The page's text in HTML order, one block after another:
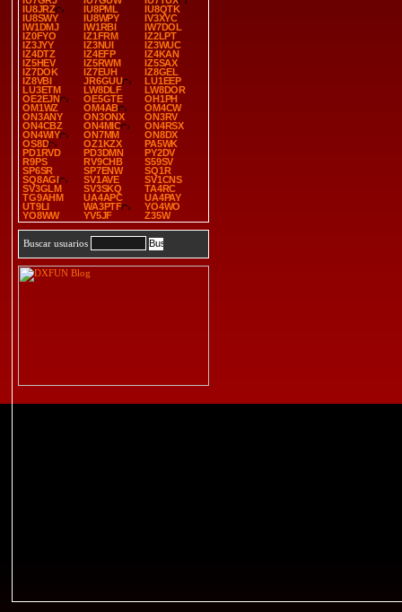
IU8JRZ
IU8PML
IU8QTK
IU8SWY
IU8WPY
IV3XYC
IW1DMJ
IW1RBI
IW7DOL
IZ0FYO
IZ1FRM
IZ2LPT
IZ3JYY
IZ3NUI
IZ3WUC
IZ4DTZ
IZ4EFP
IZ4KAN
IZ5HEV
IZ5RWM
IZ5SAX
IZ7DOK
IZ7EUH
IZ8GEL
IZ8VBI
JR6GUU
LU1EEP
LU3ETM
LW8DLF
LW8DOR
OE2EJN
OE5GTE
OH1PH
OM1WZ
OM4AB
OM4CW
ON3ANY
ON3ONX
ON3RV
ON4CBZ
ON4MIC
ON4RSX
ON4WIY
ON7MM
ON8DX
OS8D
OZ1KZX
PA5WK
PD1RVD
PD3DMN
PY2DV
R9PS
RV9CHB
S59SV
SP6SR
SP7ENW
SQ1R
SQ8AGI
SV1AVE
SV1CNS
SV3GLM
SV3SKQ
TA4RC
TG9AHM
UA4APC
UA4PAY
UT9LI
WA3PTF
YO4WO
YO8WW
YV5JF Z35W
Buscar usuarios